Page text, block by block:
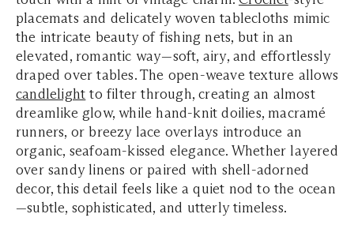
placemats and delicately woven tablecloths mimic
the intricate beauty of fishing nets, but in an
elevated, romantic way—soft, airy, and effortlessly
draped over tables. The open-weave texture allows
candlelight to filter through, creating an almost
dreamlike glow, while hand-knit doilies, macramé
runners, or breezy lace overlays introduce an
organic, seafoam-kissed elegance. Whether layered
over sandy linens or paired with shell-adorned
decor, this detail feels like a quiet nod to the ocean
—subtle, sophisticated, and utterly timeless.